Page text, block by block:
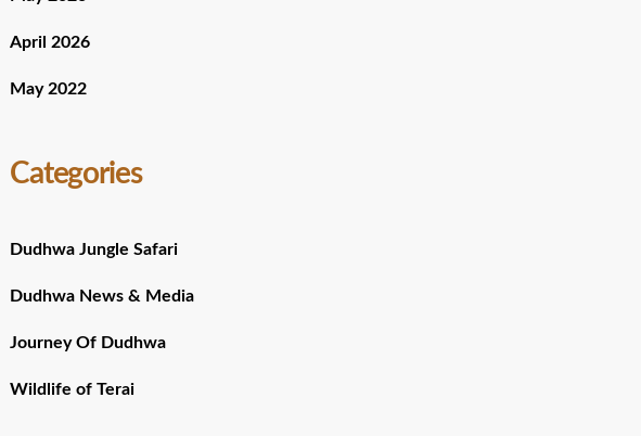
April 2026
May 2022
Categories
Dudhwa Jungle Safari
Dudhwa News & Media
Journey Of Dudhwa
Wildlife of Terai